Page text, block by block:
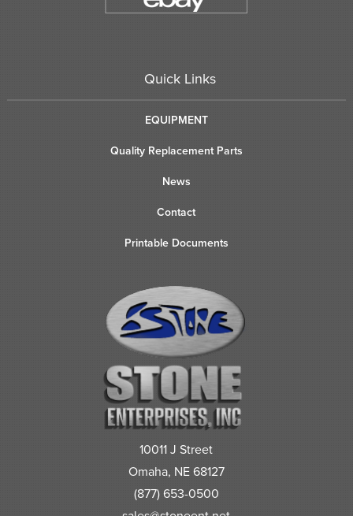
Quick Links
EQUIPMENT
Quality Replacement Parts
News
Contact
Printable Documents
10011 J Street
Omaha, NE 68127
(877) 653-0500